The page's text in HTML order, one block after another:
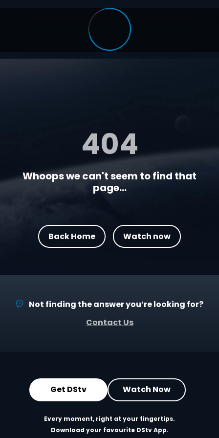
404
Whoops we can't seem to find that
page...
Back Home Watch now
Not finding the answer you’re looking for?
Contact Us
Get DStv Watch Now
Every moment, right at your fingertips.
Download your favourite DStv App.